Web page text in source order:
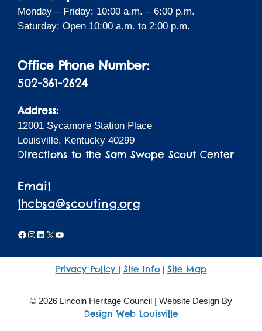
Monday – Friday: 10:00 a.m. – 6:00 p.m.
Saturday: Open 10:00 a.m. to 2:00 p.m.
Office Phone Number:
502-361-2624
Address:
12001 Sycamore Station Place
Louisville, Kentucky 40299
Directions to the Sam Swope Scout Center
Email
lhcbsa@scouting.org
Facebook
Instagram
LinkedIn
X YouTube
Privacy Policy | Site Info| Site Map
© 2026 Lincoln Heritage Council | Website Design By
Design Web Louisville